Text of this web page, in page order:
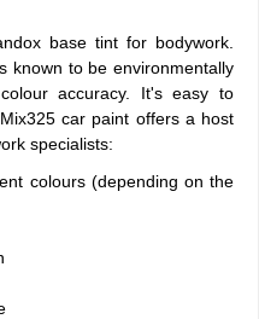
base tint for bodywork.
known to be environmentally
accuracy. It's easy to
car paint offers a host
specialists:
colours (depending on the